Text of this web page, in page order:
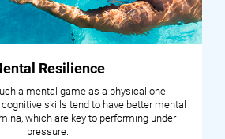
Resilience
a mental game as a physical one.
skills tend to have better mental
which are key to performing under
pressure.